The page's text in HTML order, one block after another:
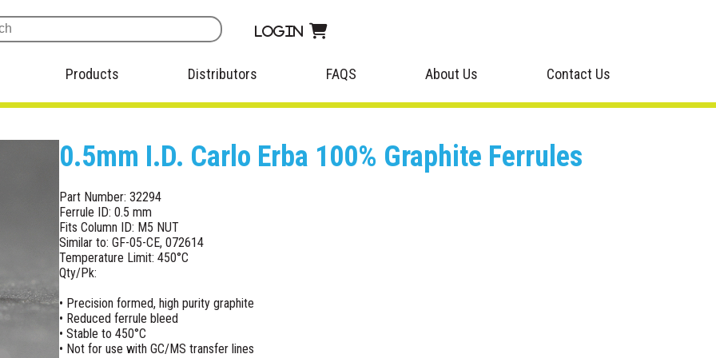
Login
Products Distributors FAQS About Us Contact Us
0.5mm I.D. Carlo Erba 100% Graphite Ferrules
Part Number: 32294
Ferrule ID: 0.5 mm
Fits Column ID: M5 NUT
Similar to: GF-05-CE, 072614
Temperature Limit: 450°C
Qty/Pk:
• Precision formed, high purity graphite
• Reduced ferrule bleed
• Stable to 450°C
• Not for use with GC/MS transfer lines